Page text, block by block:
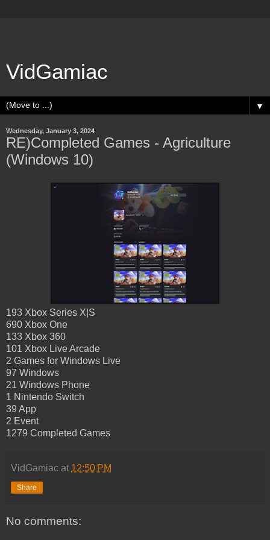
VidGamiac
▼
Wednesday, January 3, 2024
RE)Completed Games - Agriculture
(Windows 10)
193 Xbox Series X|S
690 Xbox One
133 Xbox 360
101 Xbox Live Arcade
2 Games for Windows Live
97 Windows
21 Windows Phone
1 Nintendo Switch
39 App
2 Event
1279 Completed Games
VidGamiac at 12:50 PM
Share
No comments: